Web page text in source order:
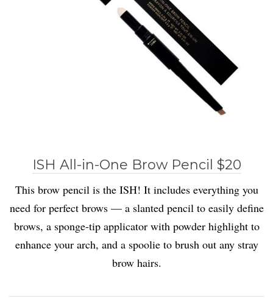
ISH All-in-One Brow Pencil $20
This brow pencil is the ISH! It includes everything you
need for perfect brows — a slanted pencil to easily define
brows, a sponge-tip applicator with powder highlight to
enhance your arch, and a spoolie to brush out any stray
brow hairs.